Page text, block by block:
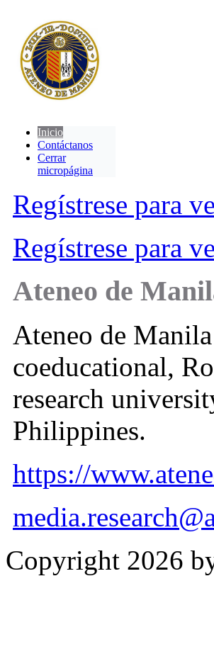
Inicio
Contáctanos
Cerrar
micropágina
Regístrese para
Regístrese para
Ateneo de
Ateneo de
coeducational,
research
Philippines.
https://
Copyright 2026